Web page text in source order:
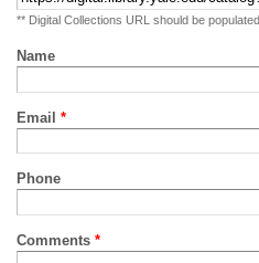
** Digital Collections URL should be
Name
Email *
Phone
Comments *